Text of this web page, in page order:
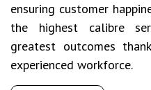
ensuring customer
the highest calibre
greatest outcomes
experienced workforce.